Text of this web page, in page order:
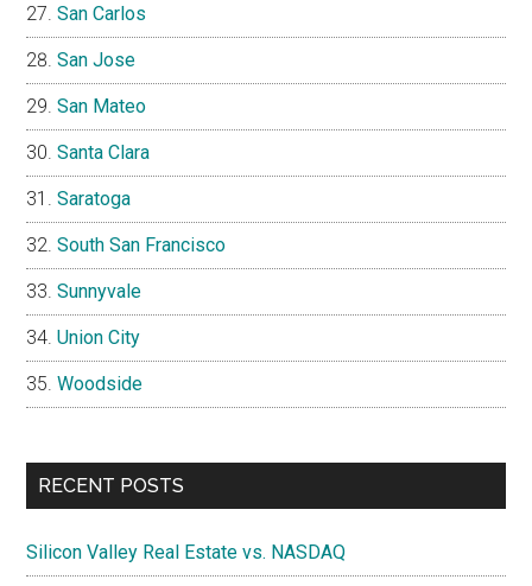
San Carlos
San Jose
San Mateo
Santa Clara
Saratoga
South San Francisco
Sunnyvale
Union City
Woodside
RECENT POSTS
Silicon Valley Real Estate vs. NASDAQ